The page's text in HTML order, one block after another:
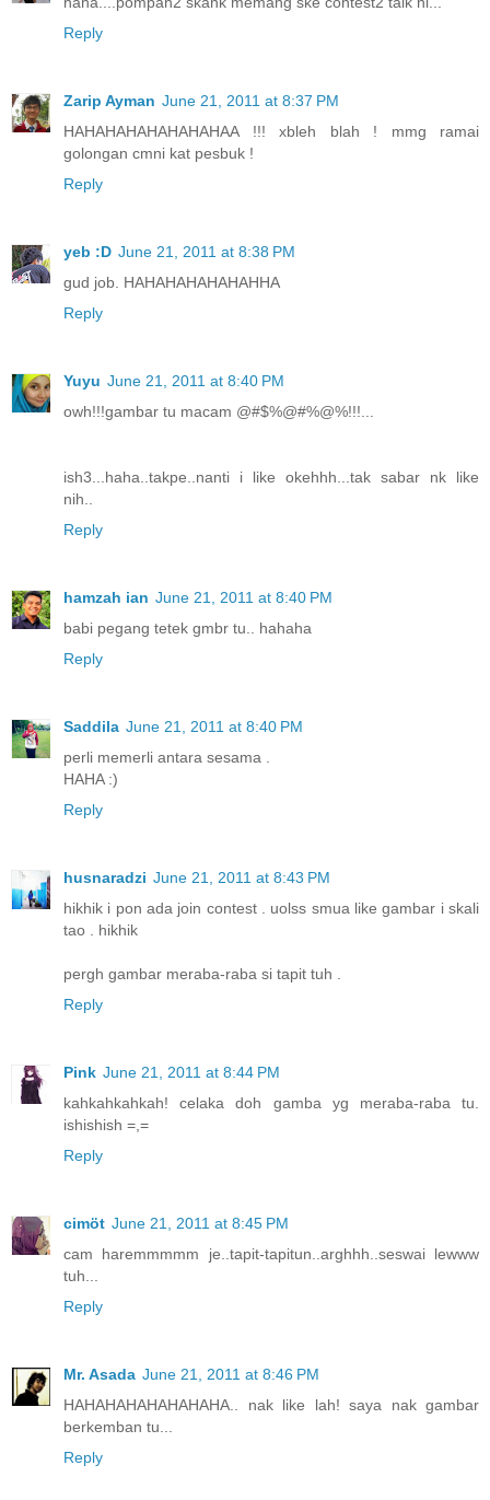
Reply
Zarip Ayman June 21, 2011 at 8:37 PM
HAHAHAHAHAHAHAHAA !!! xbleh blah ! mmg ramai
golongan cmni kat pesbuk !
Reply
yeb :D June 21, 2011 at 8:38 PM
gud job. HAHAHAHAHAHAHHA
Reply
Yuyu June 21, 2011 at 8:40 PM
owh!!!gambar tu macam @#$%@#%@%!!!...
ish3...haha..takpe..nanti i like okehhh...tak sabar nk like
nih..
Reply
hamzah ian June 21, 2011 at 8:40 PM
babi pegang tetek gmbr tu.. hahaha
Reply
Saddila June 21, 2011 at 8:40 PM
perli memerli antara sesama .
HAHA :)
Reply
husnaradzi June 21, 2011 at 8:43 PM
hikhik i pon ada join contest . uolss smua like gambar i skali
tao . hikhik
pergh gambar meraba-raba si tapit tuh .
Reply
Pink June 21, 2011 at 8:44 PM
kahkahkahkah! celaka doh gamba yg meraba-raba tu.
ishishish =,=
Reply
cimöt June 21, 2011 at 8:45 PM
cam haremmmmm je..tapit-tapitun..arghhh..seswai lewww
tuh...
Reply
Mr. Asada June 21, 2011 at 8:46 PM
HAHAHAHAHAHAHAHA.. nak like lah! saya nak gambar
berkemban tu...
Reply